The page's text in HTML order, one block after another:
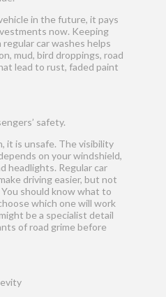
in the future, it pays
now. Keeping
car washes helps
mud, bird droppings, road
lead to rust, faded paint
safety.
it is unsafe. The visibility
on your windshield,
headlights. Regular car
driving easier, but not
should know what to
which one will work
be a specialist detail
of road grime before